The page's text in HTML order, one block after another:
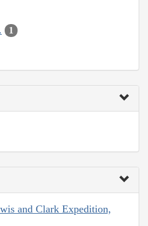
1
and Clark Expedition,